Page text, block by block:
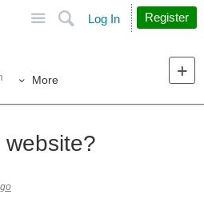
Search
Log In Register
More
website?